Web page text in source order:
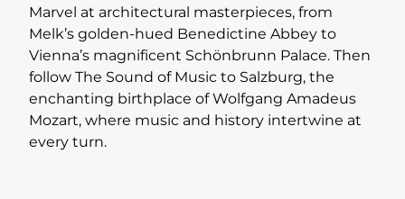
Marvel at architectural masterpieces, from
Melk’s golden-hued Benedictine Abbey to
Vienna’s magnificent Schönbrunn Palace. Then
follow The Sound of Music to Salzburg, the
enchanting birthplace of Wolfgang Amadeus
Mozart, where music and history intertwine at
every turn.